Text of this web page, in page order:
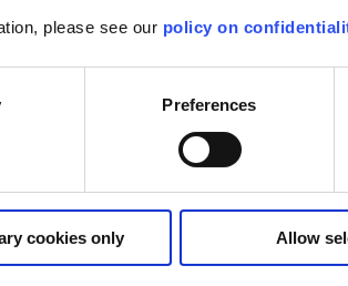
please see our policy on
Preferences
cookies only Allow
upgrade for the following oscilloscopes: -MTX3x52
-MTX3x52 v3.x...
ScopeNet
lets you, from your tablet or Android phone :
waveforms live
measurements and analyses